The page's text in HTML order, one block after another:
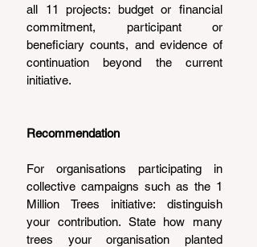
all 11 projects: budget or financial
commitment, participant or
beneficiary counts, and evidence of
continuation beyond the current
initiative.
Recommendation
For organisations participating in
collective campaigns such as the 1
Million Trees initiative: distinguish
your contribution. State how many
trees your organisation planted